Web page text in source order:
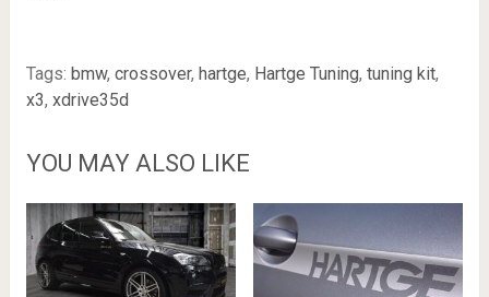
Tags: bmw, crossover, hartge, Hartge Tuning, tuning kit,
x3, xdrive35d
YOU MAY ALSO LIKE